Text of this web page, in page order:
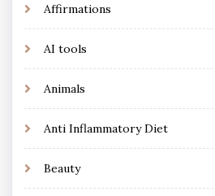
Affirmations
AI tools
Animals
Anti Inflammatory Diet
Beauty